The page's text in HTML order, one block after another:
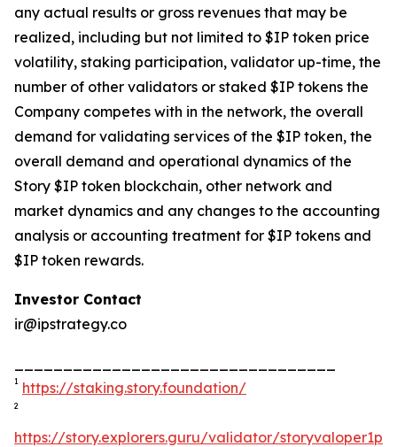
any actual results or gross revenues that may be
realized, including but not limited to $IP token price
volatility, staking participation, validator up-time, the
number of other validators or staked $IP tokens the
Company competes with in the network, the overall
demand for validating services of the $IP token, the
overall demand and operational dynamics of the
Story $IP token blockchain, other network and
market dynamics and any changes to the accounting
analysis or accounting treatment for $IP tokens and
$IP token rewards.
Investor Contact
ir@ipstrategy.co
1 https://staking.story.foundation/
2
https://story.explorers.guru/validator/